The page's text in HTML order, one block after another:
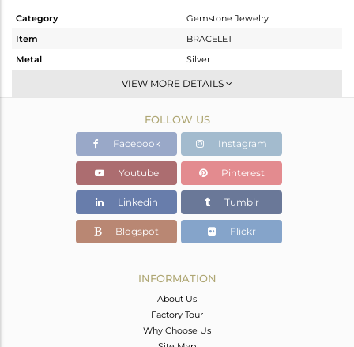
Category
Gemstone Jewelry
Item
BRACELET
Metal
Silver
Leather And Cord
Gold
3.534 gms
2.035 gms
Color Stone Weight
VIEW MORE DETAILS
FOLLOW US
Facebook Instagram
Youtube Pinterest
Linkedin Tumblr
Blogspot Flickr
INFORMATION
About Us
Factory Tour
Why Choose Us